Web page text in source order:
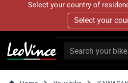
Select your country of
Select your